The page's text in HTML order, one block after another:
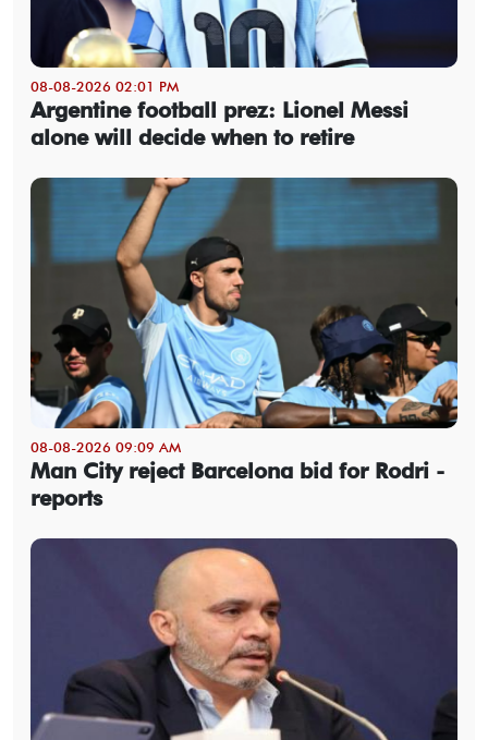
08-08-2026 02:01 PM
Argentine football prez: Lionel Messi
alone will decide when to retire
08-08-2026 09:09 AM
Man City reject Barcelona bid for Rodri -
reports